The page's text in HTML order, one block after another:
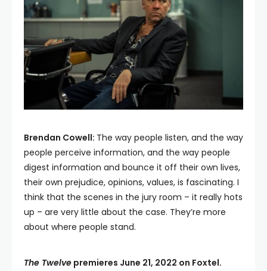
Brendan Cowell: The way people listen, and the way
people perceive information, and the way people
digest information and bounce it off their own lives,
their own prejudice, opinions, values, is fascinating. I
think that the scenes in the jury room – it really hots
up – are very little about the case. They’re more
about where people stand.
The Twelve premieres June 21, 2022 on Foxtel.